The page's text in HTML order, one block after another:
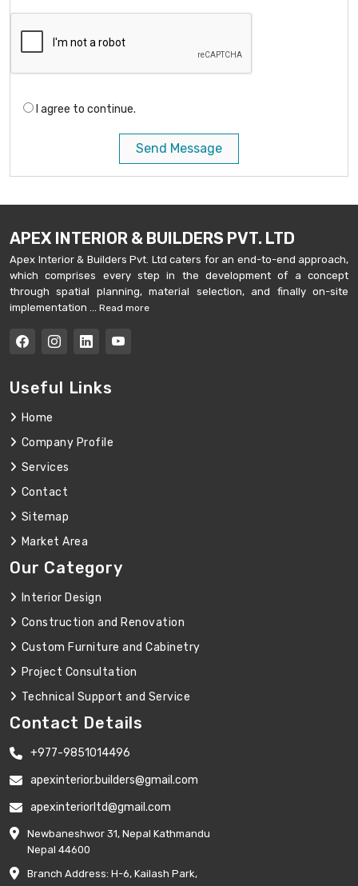
I agree to continue.
Send Message
APEX INTERIOR & BUILDERS PVT. LTD
Apex Interior & Builders Pvt. Ltd caters for an end-to-end approach,
which comprises every step in the development of a concept
through spatial planning, material selection, and finally on-site
implementation ... Read more
Useful Links
Home
Company Profile
Services
Contact
Sitemap
Market Area
Our Category
Interior Design
Construction and Renovation
Custom Furniture and Cabinetry
Project Consultation
Technical Support and Service
Contact Details
+977-9851014496
apexinterior.builders@gmail.com
apexinteriorltd@gmail.com
Newbaneshwor 31, Nepal Kathmandu
Nepal 44600
Branch Address: H-6, Kailash Park,